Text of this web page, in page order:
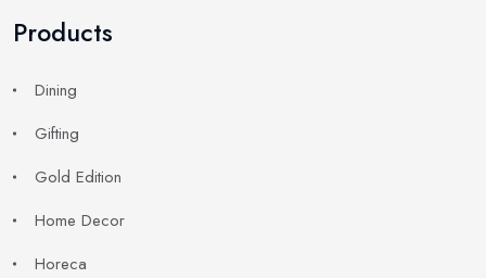
Products
Dining
Gifting
Gold Edition
Home Decor
Horeca